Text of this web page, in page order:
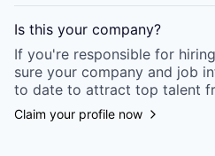
Is this your company?
If you're responsible for
sure your company and job
to date to attract top talent
Claim your profile now